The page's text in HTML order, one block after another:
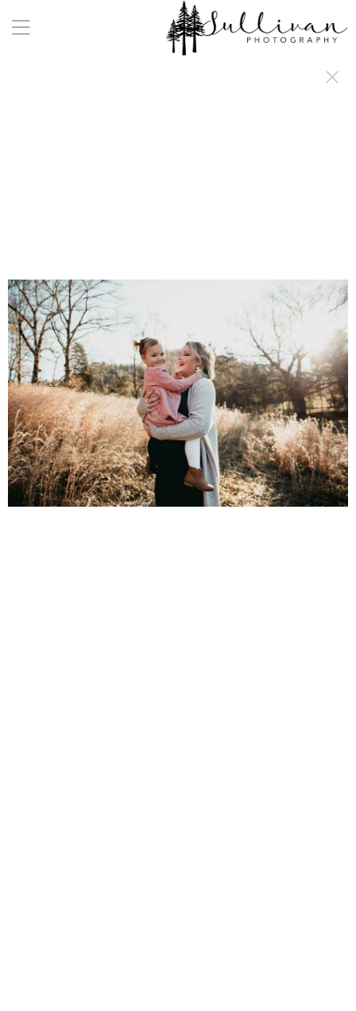
a:any-link { color: #000000; text-decoration: underline; cursor: auto;}